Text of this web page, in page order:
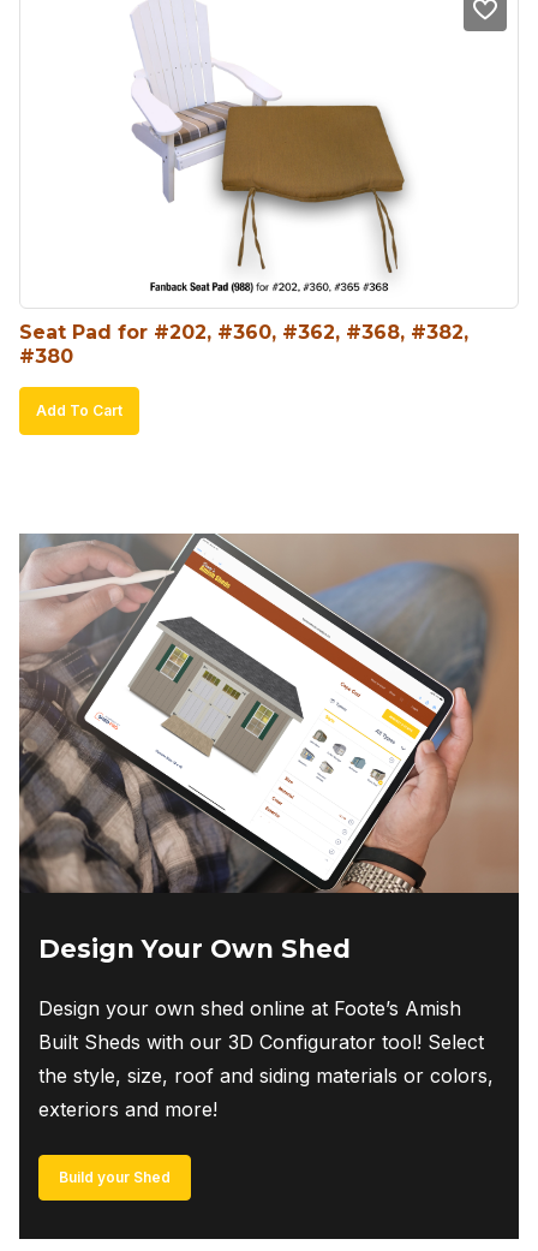
Seat Pad for #202, #360, #362, #368, #382,
#380
Add To Cart
Design Your Own Shed
Design your own shed online at Foote’s Amish
Built Sheds with our 3D Configurator tool! Select
the style, size, roof and siding materials or colors,
exteriors and more!
Build your Shed